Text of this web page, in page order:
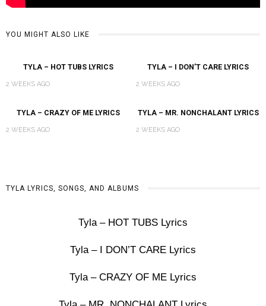
YOU MIGHT ALSO LIKE
TYLA – HOT TUBS LYRICS
2 WEEKS AGO
TYLA – I DON’T CARE LYRICS
2 WEEKS AGO
TYLA – CRAZY OF ME LYRICS
2 WEEKS AGO
TYLA – MR. NONCHALANT LYRICS
2 WEEKS AGO
TYLA LYRICS, SONGS, AND ALBUMS
Tyla – HOT TUBS Lyrics
Tyla – I DON’T CARE Lyrics
Tyla – CRAZY OF ME Lyrics